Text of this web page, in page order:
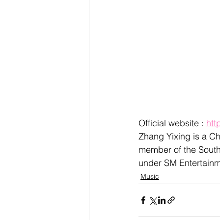
Official website :
Zhang Yixing is a
member of the
under SM
Music